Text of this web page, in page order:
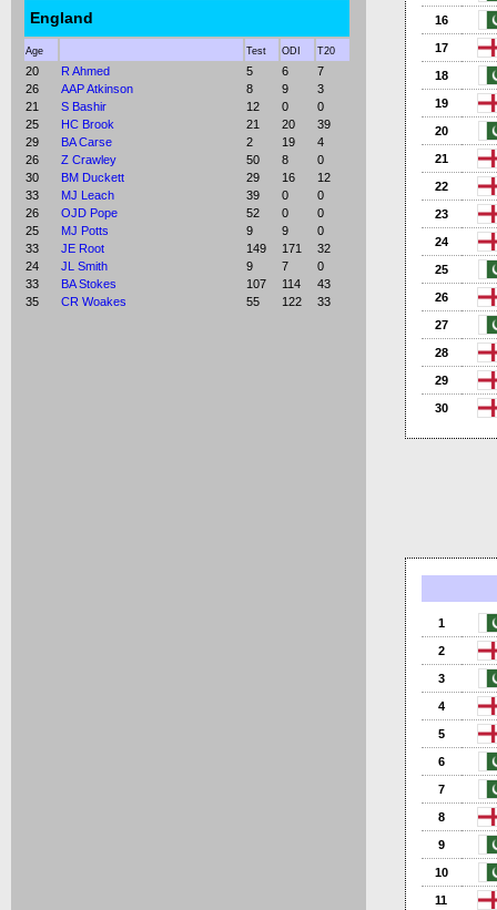
England
Age Test ODI T20
20 R Ahmed 5 6
7
26
AAP Atkinson 8 9
3
21
S Bashir 12 0
0
25
HC Brook 21 20
39
29
BA Carse 2 19
4
26
Z Crawley 50 8
0
30
BM Duckett 29 16
12
33
MJ Leach 39 0
0
26
OJD Pope 52 0
0
25
MJ Potts 9 9
0
33
JE Root 149 171
32
24
JL Smith 9 7
0
33
BA Stokes 107 114
43
35
CR Woakes 55 122 33
16
17
18
19
20
21
22
23
24
25
26
27
28
29
30
1
2
3
4
5
6
7
8
9
10
11